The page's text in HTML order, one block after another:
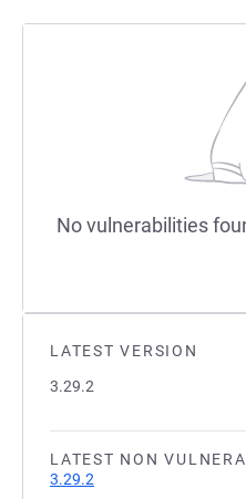
LATEST VERSION
3.29.2
LATEST NON
3.29.2
No vulnerabilities